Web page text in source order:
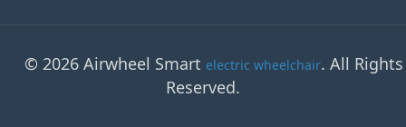
© 2026 Airwheel Smart electric wheelchair. All Rights
Reserved.